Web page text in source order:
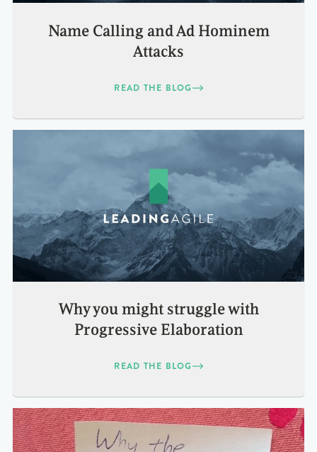
Name Calling and Ad Hominem
Attacks
READ THE BLOG
Why you might struggle with
Progressive Elaboration
READ THE BLOG